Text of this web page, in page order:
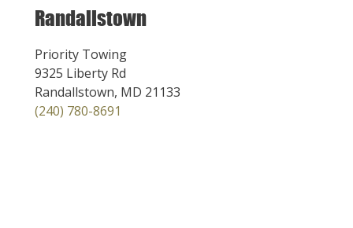
Randallstown
Priority Towing
9325 Liberty Rd
Randallstown, MD 21133
(240) 780-8691